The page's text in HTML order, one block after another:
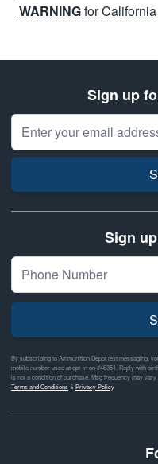
WARNINGfor
Sign up
Email Address
Sign
By subscribing to Ammunition Depot text messaging,
mobile number used at opt-in on #46351. Reply with
is not a condition of purchase. Msg frequency may
Terms and Conditions& Privacy Policy